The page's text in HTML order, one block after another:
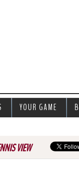
VIEW
YOUR GAME